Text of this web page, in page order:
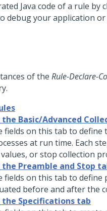
Java code of a rule by
debug your application
of the Rule-Declare-
Basic/Advanced
fields on this tab to define
at run time. Each
or stop collection
Preamble and Stop
fields on this tab to
before and after the
Specifications tab